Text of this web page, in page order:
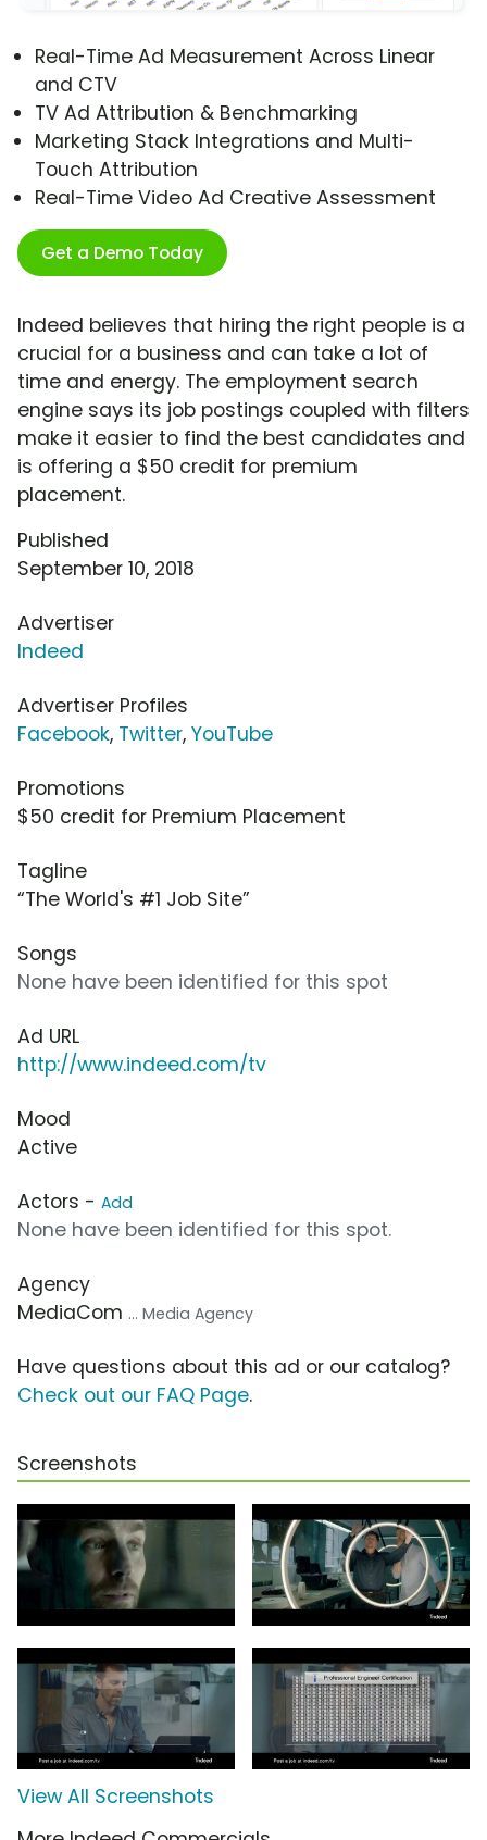
Real-Time Ad Measurement Across Linear
and CTV
TV Ad Attribution & Benchmarking
Marketing Stack Integrations and Multi-
Touch Attribution
Real-Time Video Ad Creative Assessment
Get a Demo Today
Indeed believes that hiring the right people is a
crucial for a business and can take a lot of
time and energy. The employment search
engine says its job postings coupled with filters
make it easier to find the best candidates and
is offering a $50 credit for premium
placement.
Published
September 10, 2018
Advertiser
Indeed
Advertiser Profiles
Facebook, Twitter, YouTube
Promotions
$50 credit for Premium Placement
Tagline
“The World's #1 Job Site”
Songs
None have been identified for this spot
Ad URL
http://www.indeed.com/tv
Mood
Active
Actors - Add
None have been identified for this spot.
Agency
MediaCom ... Media Agency
Have questions about this ad or our catalog?
Check out our FAQ Page.
Screenshots
View All Screenshots